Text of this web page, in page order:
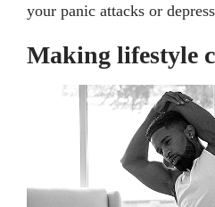
your panic attacks or
Making lifestyle